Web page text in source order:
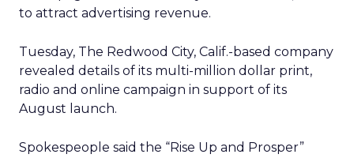
to attract advertising revenue.
Tuesday, The Redwood City, Calif.-based company
revealed details of its multi-million dollar print,
radio and online campaign in support of its
August launch.
Spokespeople said the “Rise Up and Prosper”